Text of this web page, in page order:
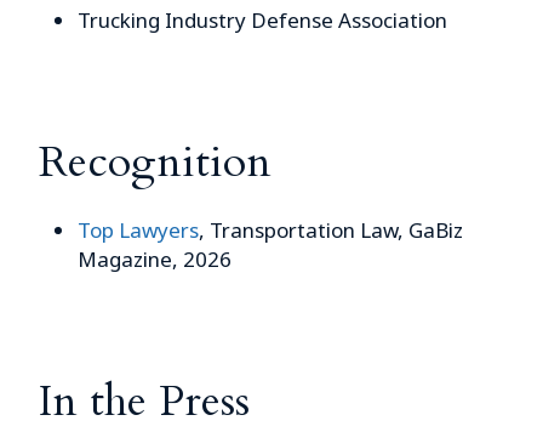
Trucking Industry Defense Association
Recognition
Top Lawyers, Transportation Law, GaBiz
Magazine, 2026
In the Press